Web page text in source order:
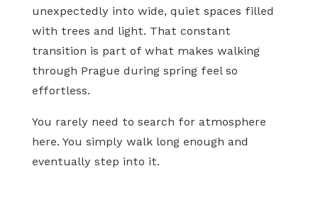
unexpectedly into wide, quiet spaces filled
with trees and light. That constant
transition is part of what makes walking
through Prague during spring feel so
effortless.
You rarely need to search for atmosphere
here. You simply walk long enough and
eventually step into it.